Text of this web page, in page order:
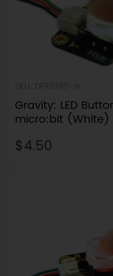
Gravity: LED
micro:bit (White)
$4.50